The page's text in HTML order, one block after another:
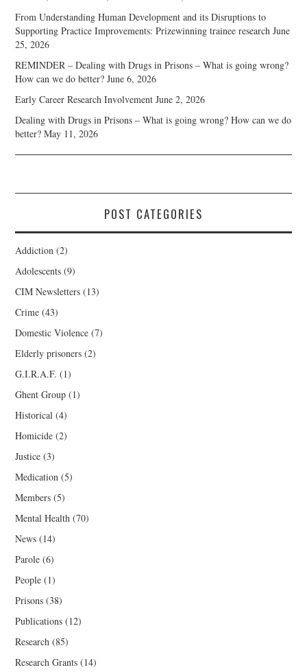
From Understanding Human Development and its Disruptions to
Supporting Practice Improvements: Prizewinning trainee research June
25, 2026
REMINDER – Dealing with Drugs in Prisons – What is going wrong?
How can we do better? June 6, 2026
Early Career Research Involvement June 2, 2026
Dealing with Drugs in Prisons – What is going wrong? How can we do
better? May 11, 2026
POST CATEGORIES
Addiction (2)
Adolescents (9)
CIM Newsletters (13)
Crime (43)
Domestic Violence (7)
Elderly prisoners (2)
G.I.R.A.F. (1)
Ghent Group (1)
Historical (4)
Homicide (2)
Justice (3)
Medication (5)
Members (5)
Mental Health (70)
News (14)
Parole (6)
People (1)
Prisons (38)
Publications (12)
Research (85)
Research Grants (14)